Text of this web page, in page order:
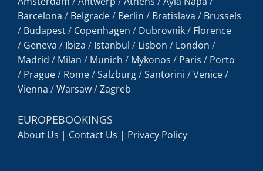
Barcelona / Belgrade/ Berlin / Bratislava / Brussels
/ Budapest/ Copenhagen / Dubrovnik/ Florence
/ Geneva / Ibiza / Istanbul / Lisbon / London /
Madrid / Milan / Munich / Mykonos / Paris / Porto
/ Prague/ Rome/Salzburg/Santorini /Venice/
Vienna /Warsaw/Zagreb
EUROPEBOOKINGS
About Us | Contact Us | Privacy Policy